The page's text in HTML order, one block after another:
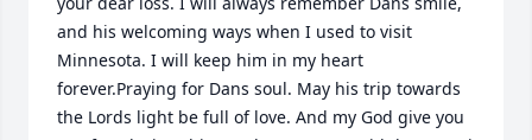
and his welcoming ways when I used to visit
Minnesota. I will keep him in my heart
forever.Praying for Dans soul. May his trip towards
the Lords light be full of love. And my God give you